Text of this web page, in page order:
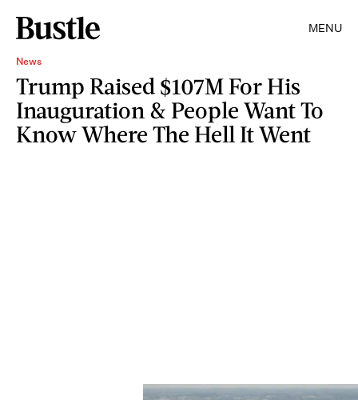
MENU
News
Trump Raised $107M For His
Inauguration & People Want To
Know Where The Hell It Went